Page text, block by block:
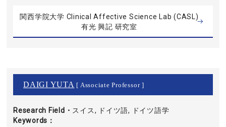
関西学院大学 Clinical Affective Science Lab (CASL)
有光 興記 研究室
DAIGI YUTA [ Associate Professor ]
Research Field・
Keywords
スイス, ドイツ語, ドイツ語学